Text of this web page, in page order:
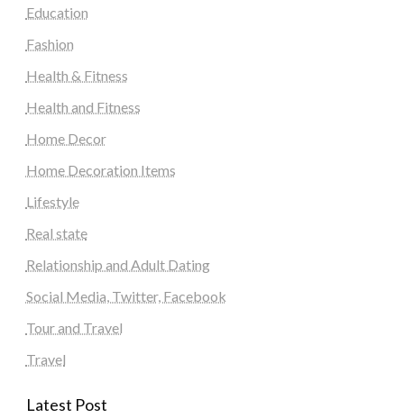
Education
Fashion
Health & Fitness
Health and Fitness
Home Decor
Home Decoration Items
Lifestyle
Real state
Relationship and Adult Dating
Social Media, Twitter, Facebook
Tour and Travel
Travel
Latest Post